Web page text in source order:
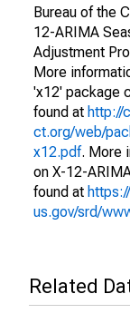
Bureau of the
12-ARIMA
Adjustment
More
'x12' package
found at http://
ct.org/web/
x12.pdf. More
on X-12-
found at
us.gov/srd/
Related